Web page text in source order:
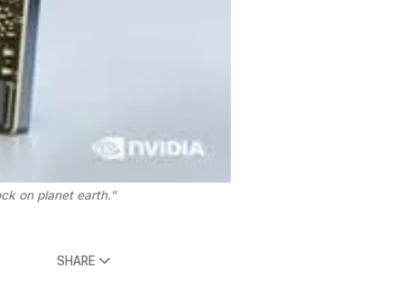
on planet earth."
SHARE